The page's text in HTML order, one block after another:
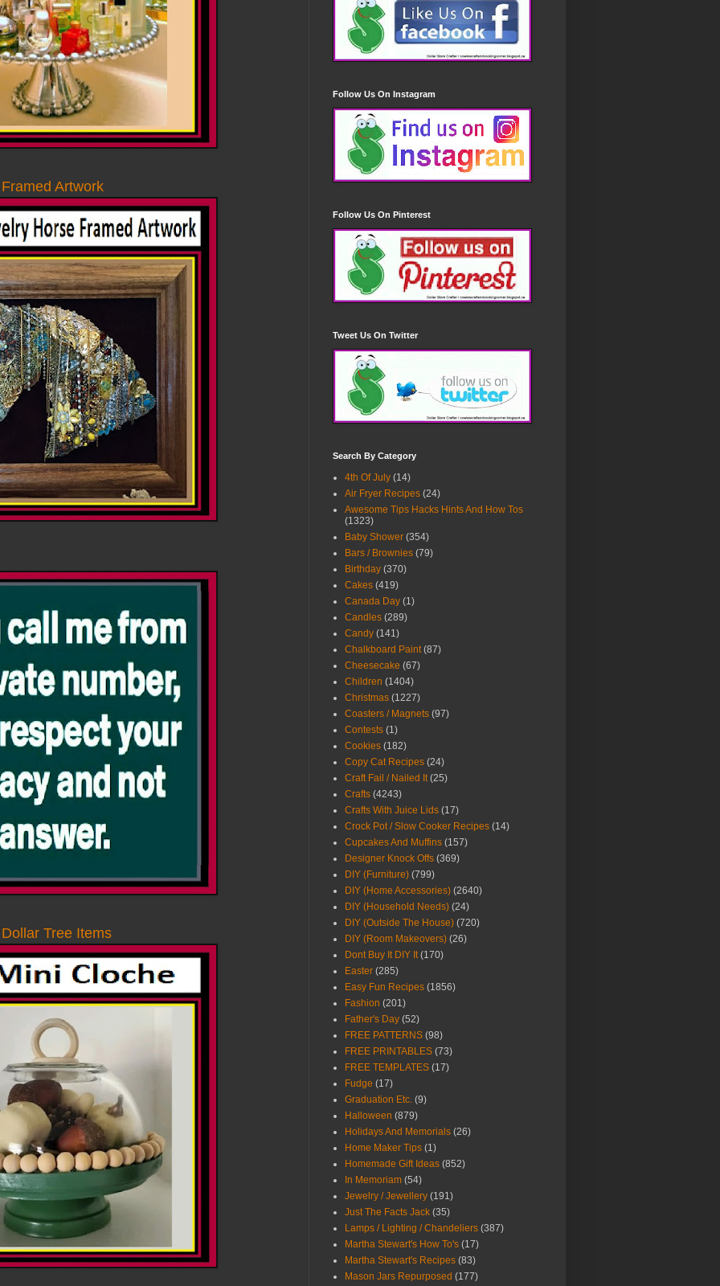
Artwork
Tree Items
Follow Us On Instagram
Follow Us On Pinterest
Tweet Us On Twitter
Search By Category
4th Of July (14)
Air Fryer Recipes (24)
Awesome Tips Hacks Hints And How Tos
(1323)
Baby Shower (354)
Bars / Brownies (79)
Birthday (370)
Cakes (419)
Canada Day (1)
Candles (289)
Candy (141)
Chalkboard Paint (87)
Cheesecake (67)
Children (1404)
Christmas (1227)
Coasters / Magnets (97)
Contests (1)
Cookies (182)
Copy Cat Recipes (24)
Craft Fail / Nailed It (25)
Crafts (4243)
Crafts With Juice Lids (17)
Crock Pot / Slow Cooker Recipes (14)
Cupcakes And Muffins (157)
Designer Knock Offs (369)
DIY (Furniture) (799)
DIY (Home Accessories) (2640)
DIY (Household Needs) (24)
DIY (Outside The House) (720)
DIY (Room Makeovers) (26)
Dont Buy It DIY It (170)
Easter (285)
Easy Fun Recipes (1856)
Fashion (201)
Father's Day (52)
FREE PATTERNS (98)
FREE PRINTABLES (73)
FREE TEMPLATES (17)
Fudge (17)
Graduation Etc. (9)
Halloween (879)
Holidays And Memorials (26)
Home Maker Tips (1)
Homemade Gift Ideas (852)
In Memoriam (54)
Jewelry / Jewellery (191)
Just The Facts Jack (35)
Lamps / Lighting / Chandeliers (387)
Martha Stewart's How To's (17)
Martha Stewart's Recipes (83)
Mason Jars Repurposed (177)